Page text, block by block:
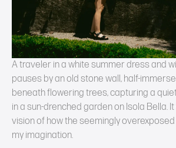
A traveler in a white summer dress and
pauses by an old stone wall, half-
beneath flowering trees, capturing a
in a sun-drenched garden on Isola Bella.
vision of how the seemingly
my imagination.